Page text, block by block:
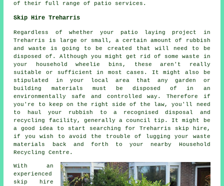
of their full range of patio services.
Skip Hire Treharris
Regardless of whether your patio laying project in
Treharris is large or small, a certain amount of rubbish
and waste is going to be created that will need to be
disposed of. Although you might get rid of some waste in
your household wheelie bins, these aren't really
suitable or sufficient in most cases. It might also be
stipulated in your local area that any garden or
building materials must be disposed of in an
environmentally safe and controlled way. Therefore if
you're to keep on the right side of the law, you'll need
to haul your rubbish to a recognised disposal and
recycling facility, generally a council tip. It might be
a good idea to start searching for Treharris skip hire,
if you wish to avoid the trouble of lugging your waste
materials back and forth to your nearby Household
Recycling Centre.
With an
experienced
skip hire